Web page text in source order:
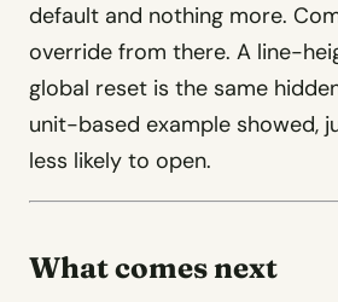
default and nothing more.
override from there. A line-
global reset is the same
unit-based example showed,
less likely to open.
What comes next